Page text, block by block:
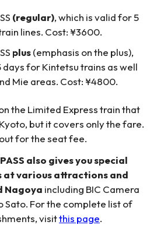
(regular), which is valid for 5
lines. Cost: ¥3600.
plus(emphasis on the plus),
for Kintetsu trains as well
Mie areas. Cost: ¥4800.
the Limited Express train that
but it covers only the fare.
for the seat fee.
also gives you special
at various attractions and
Nagoya including BIC Camera
Sato. For the complete list of
visitthis page.